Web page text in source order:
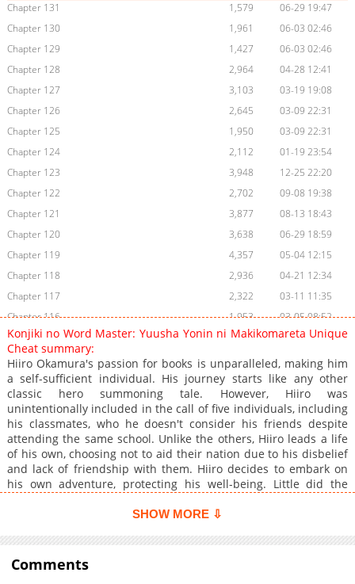
Chapter 131
1,579
06-29 19:47
Chapter 130
1,961
06-03 02:46
Chapter 129
1,427
06-03 02:46
Chapter 128
2,964
04-28 12:41
Chapter 127
3,103
03-19 19:08
Chapter 126
2,645
03-09 22:31
Chapter 125
1,950
03-09 22:31
Chapter 124
2,112
01-19 23:54
Chapter 123
3,948
12-25 22:20
Chapter 122
2,702
09-08 19:38
Chapter 121
3,877
08-13 18:43
Chapter 120
3,638
06-29 18:59
Chapter 119
4,357
05-04 12:15
Chapter 118
2,936
04-21 12:34
Chapter 117
2,322
03-11 11:35
Chapter 116
1,953
03-05 08:52
Chapter 115
1,266
01-25 02:45
Chapter 114
1,209
01-25 02:45
Chapter 113
1,004
11-12 00:08
Chapter 112
931
11-12 00:08
Chapter 111
872
11-12 00:08
Chapter 110
935
11-12 00:07
Chapter 109
868
11-12 00:07
Chapter 108
825
11-12 00:07
Chapter 105
687
11-12 00:06
Chapter 104
Konjiki no Word Master: Yuusha Yonin ni Makikomareta Unique
Cheat summary:
Hiiro Okamura's passion for books is unparalleled, making him
a self-sufficient individual. His journey starts like any other
classic hero summoning tale. However, Hiiro was
unintentionally included in the call of five individuals, including
his classmates, who he doesn't consider his friends despite
attending the same school. Unlike the others, Hiiro leads a life
of his own, choosing not to aid their nation due to his disbelief
and lack of friendship with them. Hiiro decides to embark on
his own adventure, protecting his well-being. Little did the
strength to change the world's fate!
SHOW MORE ⇩
Comments